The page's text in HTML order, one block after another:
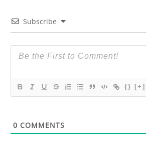
Subscribe
{} [+]
0 COMMENTS